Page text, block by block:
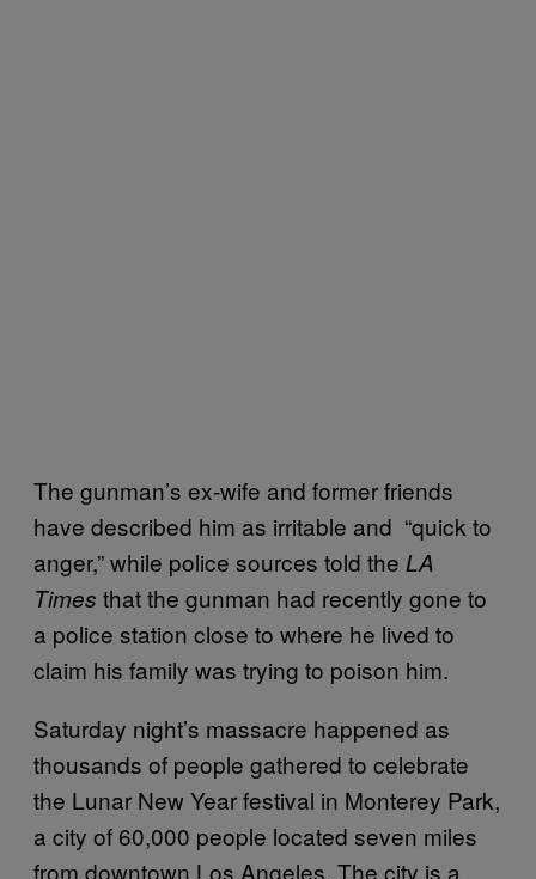
The gunman’s ex-wife and former friends
have described him as irritable and “quick to
anger,” while police sources told the LA
Times that the gunman had recently gone to
a police station close to where he lived to
claim his family was trying to poison him.
Saturday night’s massacre happened as
thousands of people gathered to celebrate
the Lunar New Year festival in Monterey Park,
a city of 60,000 people located seven miles
from downtown Los Angeles. The city is a